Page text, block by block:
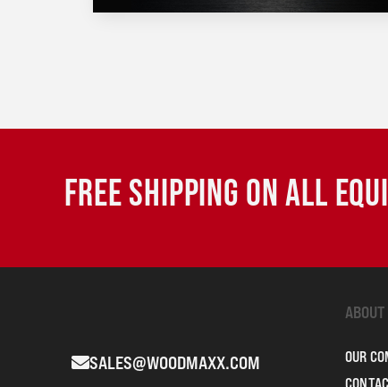
FREE SHIPPING ON ALL
SALES@WOODMAXX.COM
ABOUT
OUR